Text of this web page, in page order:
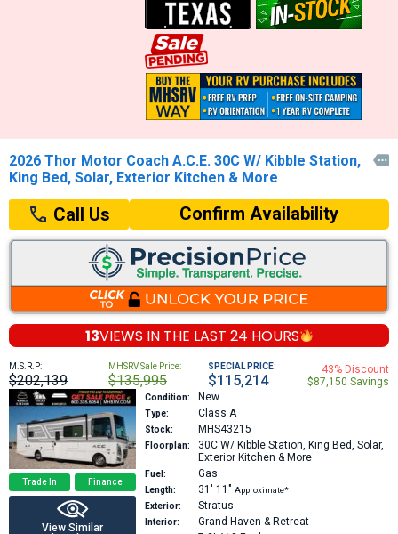
2026 Thor Motor Coach A.C.E. 30C W/ Kibble Station,
King Bed, Solar, Exterior Kitchen & More

Call Us Confirm Availability
13VIEWS IN THE LAST 24 HOURS
M.S.R.P:
$202,139
MHSRV Sale Price:
$135,995
SPECIAL PRICE:
$115,214
43% Discount
$87,150 Savings
Trade In Finance
View Similar
Condition: New
Type: Class A
Stock: MHS43215
Floorplan: 30C W/ Kibble Station, King Bed, Solar,
Exterior Kitchen & More
Fuel: Gas
Length: 31′ 11″ Approximate*
Exterior:
Stratus
Interior: Grand Haven & Retreat